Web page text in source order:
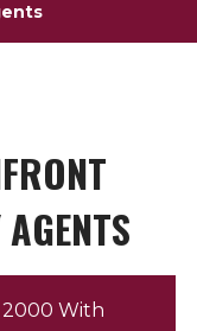
With